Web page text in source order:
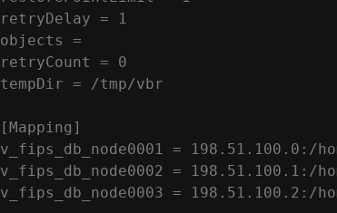
retryDelay = 1
objects =
retryCount = 0
tempDir = /tmp/vbr
[Mapping]
v_fips_db_node0001 = 198.51.100.0:/
v_fips_db_node0002 = 198.51.100.1:/
v_fips_db_node0003 = 198.51.100.2:/